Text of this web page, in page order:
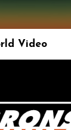
Video